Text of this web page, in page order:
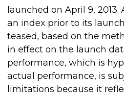
launched on April 9,
an index prior to its
teased, based on the
in effect on the launch
performance, which is
actual performance, is
limitations because it